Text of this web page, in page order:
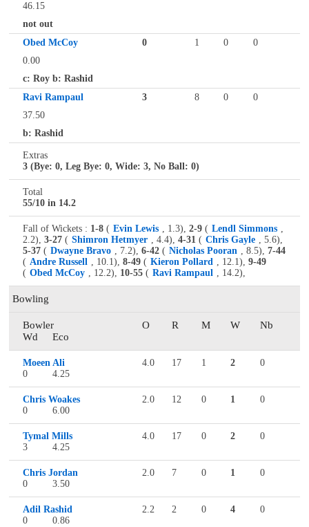
46.15
not out
Obed McCoy
0 1 0
0
0.00
c: Roy b: Rashid
Ravi Rampaul
3 8 0
0
37.50
b: Rashid
Extras
3 (Bye: 0, Leg Bye: 0, Wide: 3, No Ball: 0)
Total
55/10 in 14.2
Fall of Wickets : 1-8 ( Evin Lewis , 1.3), 2-9 ( Lendl Simmons ,
2.2), 3-27 ( Shimron Hetmyer , 4.4), 4-31 ( Chris Gayle , 5.6),
5-37 ( Dwayne Bravo , 7.2), 6-42 ( Nicholas Pooran , 8.5), 7-44
( Andre Russell , 10.1), 8-49 ( Kieron Pollard , 12.1), 9-49
( Obed McCoy , 12.2), 10-55 ( Ravi Rampaul , 14.2),
Bowling
Bowler O R M W
Nb
Wd
Eco
Moeen Ali 4.0 17 1 2
0
0
4.25
Chris Woakes 2.0 12 0 1
0
0
6.00
Tymal Mills 4.0 17 0 2
0
3
4.25
Chris Jordan 2.0 7 0 1
0
0
3.50
Adil Rashid 2.2 2 0 4
0
0
0.86